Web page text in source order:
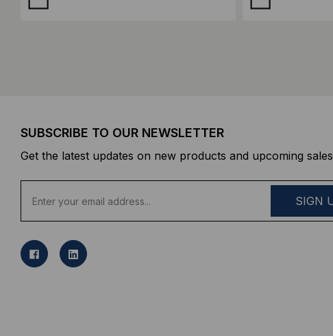
SUBSCRIBE TO OUR NEWSLETTER
Get the latest updates on new products and upcoming sales
a
l